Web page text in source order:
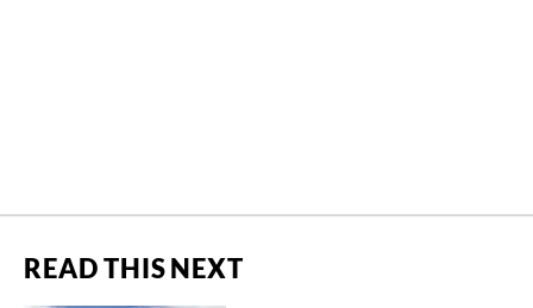
READ THIS NEXT